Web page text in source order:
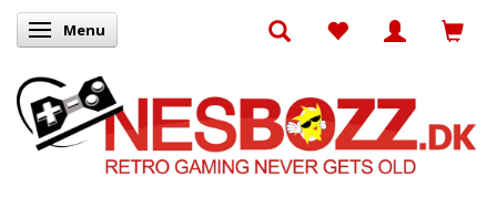
Toggle navigation
Menu